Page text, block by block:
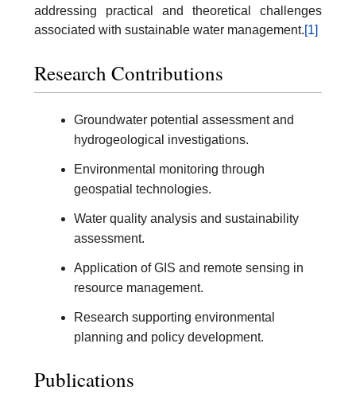
addressing practical and theoretical challenges
associated with sustainable water management.[1]
Research Contributions
Groundwater potential assessment and
hydrogeological investigations.
Environmental monitoring through
geospatial technologies.
Water quality analysis and sustainability
assessment.
Application of GIS and remote sensing in
resource management.
Research supporting environmental
planning and policy development.
Publications